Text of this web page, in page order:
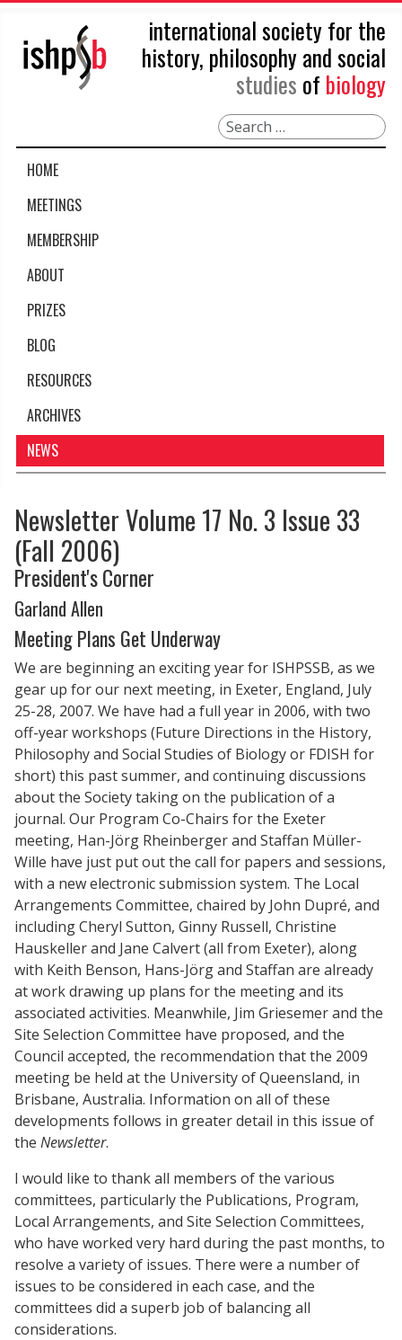
international society for the
history, philosophy and social
studies of biology
Search
HOME
MEETINGS
MEMBERSHIP
ABOUT
PRIZES
BLOG
RESOURCES
ARCHIVES
NEWS
Newsletter Volume 17 No. 3 Issue 33
(Fall 2006)
President's Corner
Garland Allen
Meeting Plans Get Underway
We are beginning an exciting year for ISHPSSB, as we
gear up for our next meeting, in Exeter, England, July
25-28, 2007. We have had a full year in 2006, with two
off-year workshops (Future Directions in the History,
Philosophy and Social Studies of Biology or FDISH for
short) this past summer, and continuing discussions
about the Society taking on the publication of a
journal. Our Program Co-Chairs for the Exeter
meeting, Han-Jörg Rheinberger and Staffan Müller-
Wille have just put out the call for papers and sessions,
with a new electronic submission system. The Local
Arrangements Committee, chaired by John Dupré, and
including Cheryl Sutton, Ginny Russell, Christine
Hauskeller and Jane Calvert (all from Exeter), along
with Keith Benson, Hans-Jörg and Staffan are already
at work drawing up plans for the meeting and its
associated activities. Meanwhile, Jim Griesemer and the
Site Selection Committee have proposed, and the
Council accepted, the recommendation that the 2009
meeting be held at the University of Queensland, in
Brisbane, Australia. Information on all of these
developments follows in greater detail in this issue of
the Newsletter.
I would like to thank all members of the various
committees, particularly the Publications, Program,
Local Arrangements, and Site Selection Committees,
who have worked very hard during the past months, to
resolve a variety of issues. There were a number of
issues to be considered in each case, and the
committees did a superb job of balancing all
considerations.